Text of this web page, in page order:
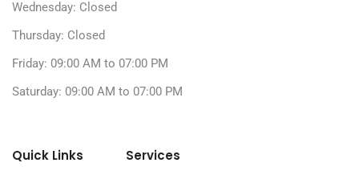
Wednesday: Closed
Thursday: Closed
Friday: 09:00 AM to 07:00 PM
Saturday: 09:00 AM to 07:00 PM
Quick Links Services